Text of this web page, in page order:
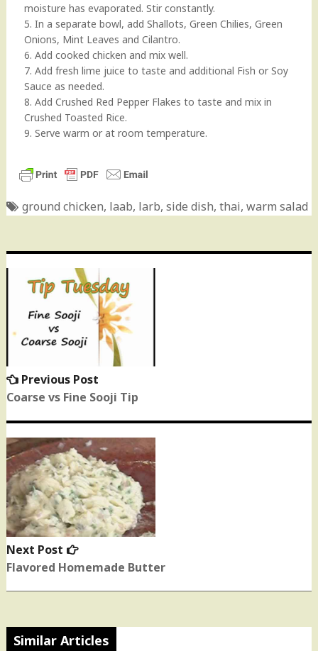
moisture has evaporated. Stir constantly.
5. In a separate bowl, add Shallots, Green Chilies, Green
Onions, Mint Leaves and Cilantro.
6. Add cooked chicken and mix well.
7. Add fresh lime juice to taste and additional Fish or Soy
Sauce as needed.
8. Add Crushed Red Pepper Flakes to taste and mix in
Crushed Toasted Rice.
9. Serve warm or at room temperature.
ground chicken, laab, larb, side dish, thai, warm salad
Post
navigation
Previous Post
post:
Coarse vs Fine Sooji Tip
Next Post
Next
post:
Flavored Homemade Butter
Similar Articles